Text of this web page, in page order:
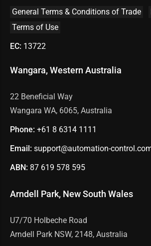
General Terms & Conditions of Trade
Terms of Use
EC: 13722
Wangara, Western Australia
22 Beneficial Way
Wangara WA, 6065, Australia
Phone: +61 8 6314 1111
Email: support@automation-
ABN: 87 619 578 595
Arndell Park, New South Wales
U7/70 Holbeche Road
Arndell Park NSW, 2148, Australia